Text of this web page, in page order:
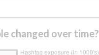
changed over time?